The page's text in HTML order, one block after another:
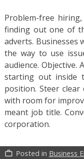
Problem-free
finding out one of
adverts. Businesses
the way to use
audience.
starting out inside
position. Steer
with room for
meant job title.
corporation.
work_outline Posted in Business